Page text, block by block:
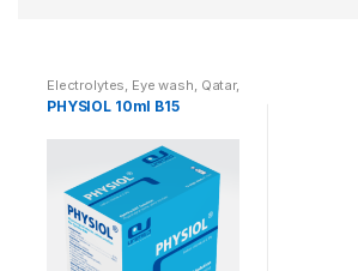
Electrolytes Eye wash Qatar,
Auricular pathway
PHYSIOL 10ml B15